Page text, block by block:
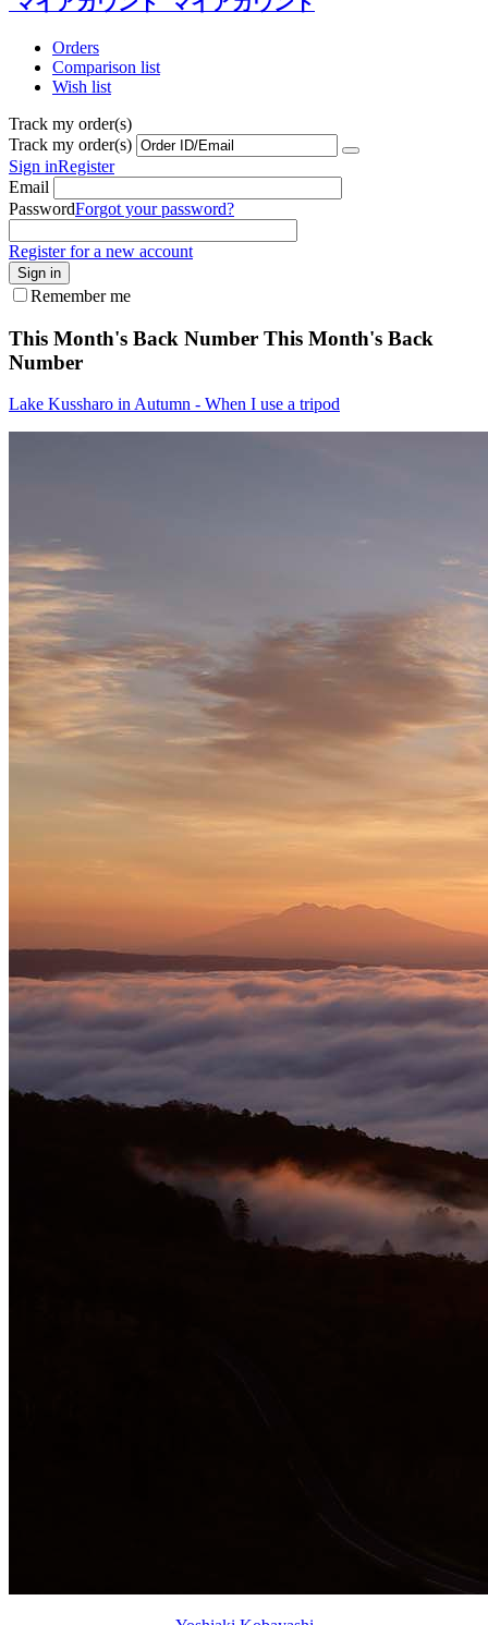
Orders
Comparison list
Wish list
Track my order(s)
Track my order(s)
Sign inRegister
Email
PasswordForgot your password?
Register for a new account
Sign in
Remember me
This Month's Back Number This Month's Back
Number
Lake Kussharo in Autumn - When I use a tripod